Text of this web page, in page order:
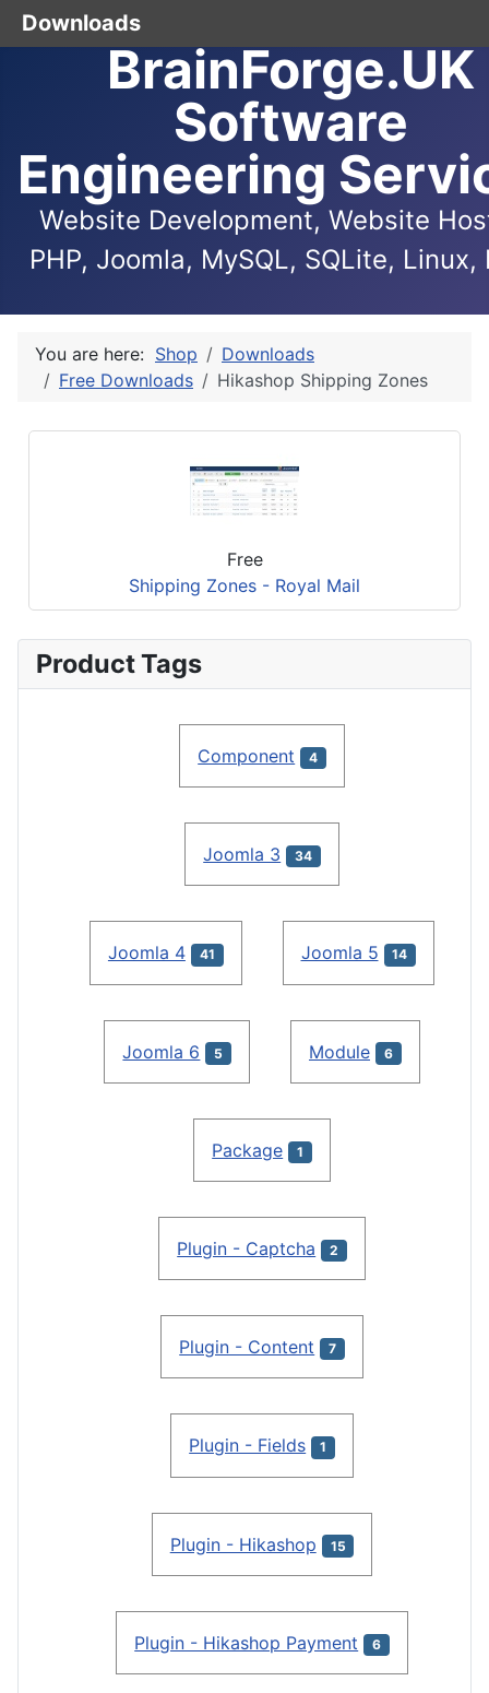
BrainForge.UK
Software
Engineering
Website Development, Website
PHP, Joomla, MySQL, SQLite, Linux,
You are here: Shop
Downloads
Free Downloads
Hikashop Shipping Zones
Free
Shipping Zones - Royal Mail
Product Tags
Component 4
Joomla 3 34
Joomla 4 41 Joomla 5 14
Joomla 6 5 Module 6
Package 1
Plugin - Captcha 2
Plugin - Content 7
Plugin - Fields 1
Plugin - Hikashop 15
Plugin - Hikashop Payment 6
Downloads